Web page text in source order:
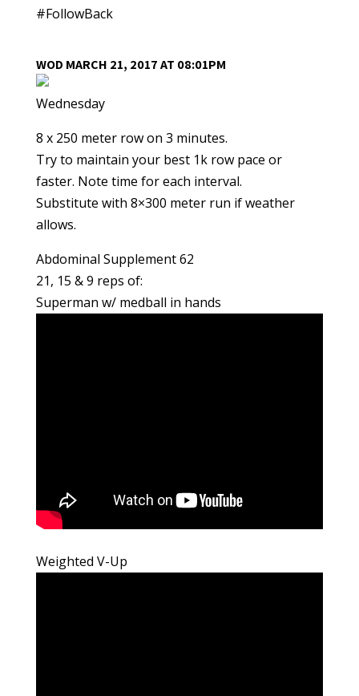
#FollowBack
WOD MARCH 21, 2017 AT 08:01PM
Wednesday
8 x 250 meter row on 3 minutes.
Try to maintain your best 1k row pace or
faster. Note time for each interval.
Substitute with 8×300 meter run if weather
allows.
Abdominal Supplement 62
21, 15 & 9 reps of:
Superman w/ medball in hands
Weighted V-Up